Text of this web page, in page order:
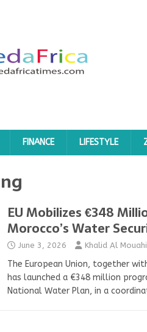
FINANCE LIFESTYLE
EU Mobilizes €348
Morocco’s Water
June 3, 2026 Khalid Al
The European Union, together
has launched a €348 million
National Water Plan, in a